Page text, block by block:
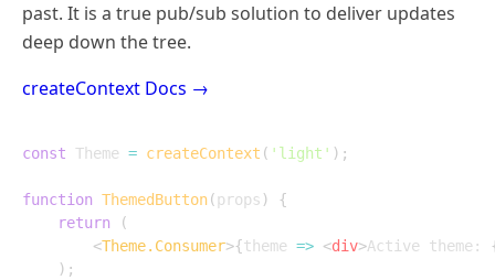
past. It is a true pub/sub solution to deliver updates
deep down the tree.
createContext Docs →
const Theme = createContext ( 'light' ) ;
function ThemedButton(props )
{
return
(
<Theme.Consumer>{theme => <div>Active theme:
) ;